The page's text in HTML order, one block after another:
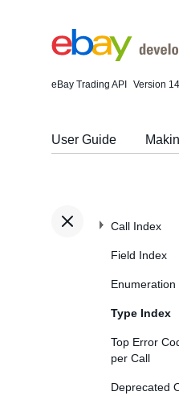
eBay Trading API Version
User Guide
Call Index
Field Index
Enumeration
Type Index
Top Error
per Call
Deprecated